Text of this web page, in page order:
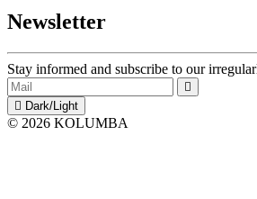
Newsletter
Stay informed and subscribe to our
Dark/Light
© 2026 KOLUMBA